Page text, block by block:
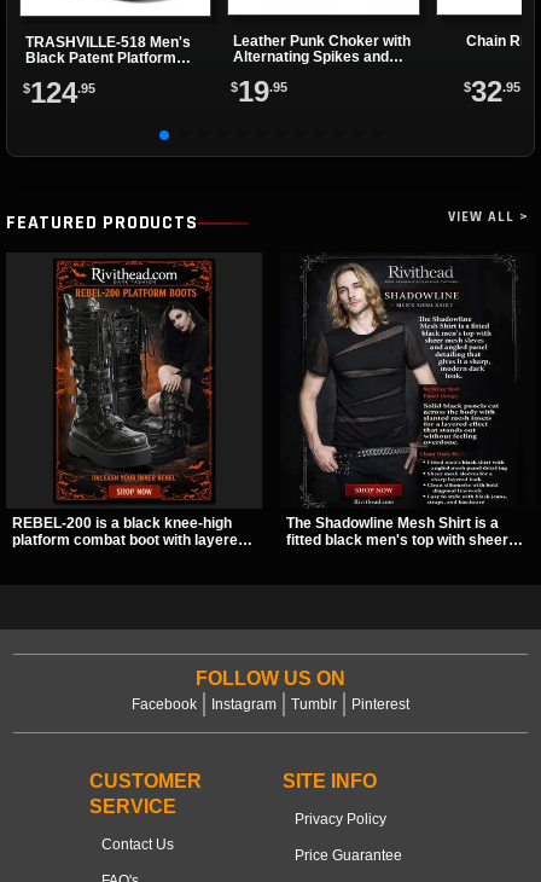
TRASHVILLE-518 Men's
Black Patent Platform
$124.95
Leather Punk Choker with
Alternating Spikes and
$19.95
Chain
$32.95
FEATURED PRODUCTS VIEW ALL >
REBEL-200 is a black knee-high
platform combat boot with layered
concerts, and nights out.
The Shadowline Mesh Shirt is a
fitted black men's top with sheer
FOLLOW US ON
Facebook Instagram Tumblr Pinterest
CUSTOMER
SERVICE
Contact Us
SITE INFO
Privacy Policy
Price Guarantee